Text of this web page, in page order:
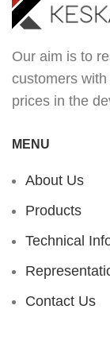
Our aim is to
customers
prices in the
MENU
About Us
Products
Technical
Contact Us